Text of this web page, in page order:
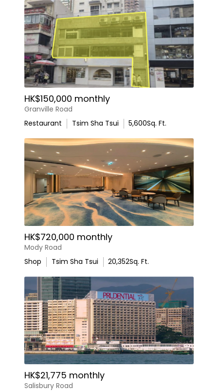
HK$150,000 monthly
Granville Road
Restaurant
Tsim Sha Tsui 5,600Sq. Ft.
HK$720,000 monthly
Mody Road
Shop
Tsim Sha Tsui 20,352Sq. Ft.
HK$21,775 monthly
Salisbury Road